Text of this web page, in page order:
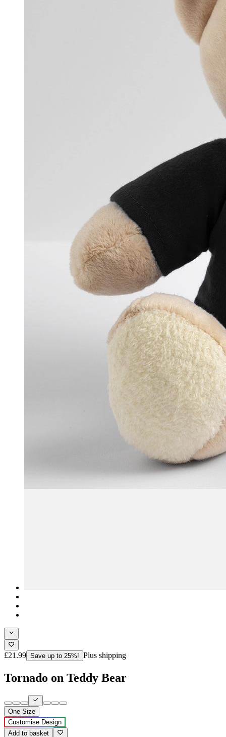
£21.99 Save up to 25%! Plus shipping
Tornado on Teddy Bear
One Size
Customise Design
Add to basket